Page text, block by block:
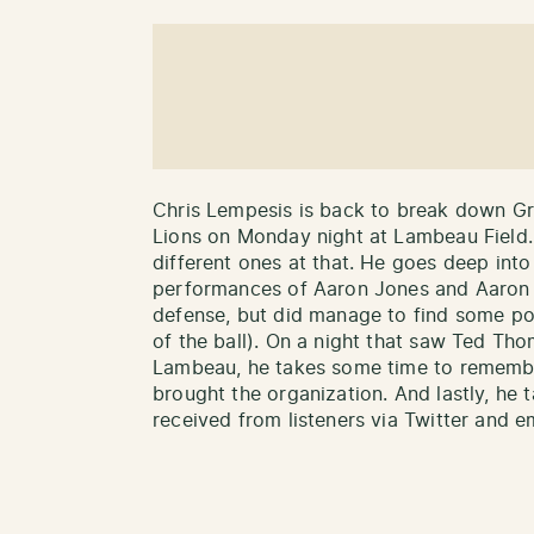
Chris Lempesis is back to break down
Lions on Monday night at Lambeau
different ones at that. He goes deep
performances of Aaron Jones and
defense, but did manage to find some
of the ball). On a night that saw Ted
Lambeau, he takes some time to
brought the organization. And lastly, he
received from listeners via Twitter and